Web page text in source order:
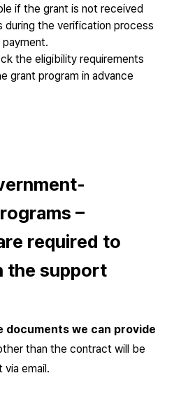
if the grant is not received
during the verification process
the eligibility requirements
grant program in advance
–
required to
the support
documents we can provide
than the contract will be
via email.